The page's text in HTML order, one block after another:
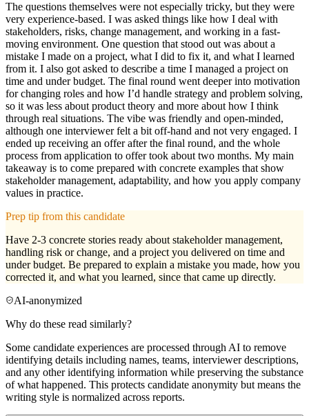
The questions themselves were not especially tricky, but they were
very experience-based. I was asked things like how I deal with
stakeholders, risks, change management, and working in a fast-
moving environment. One question that stood out was about a
mistake I made on a project, what I did to fix it, and what I learned
from it. I also got asked to describe a time I managed a project on
time and under budget. The final round went deeper into motivation
for changing roles and how I’d handle strategy and problem solving,
so it was less about product theory and more about how I think
through real situations. The vibe was friendly and open-minded,
although one interviewer felt a bit off-hand and not very engaged. I
ended up receiving an offer after the final round, and the whole
process from application to offer took about two months. My main
takeaway is to come prepared with concrete examples that show
stakeholder management, adaptability, and how you apply company
values in practice.
Prep tip from this candidate
Have 2-3 concrete stories ready about stakeholder management,
handling risk or change, and a project you delivered on time and
under budget. Be prepared to explain a mistake you made, how you
corrected it, and what you learned, since that came up directly.
AI-anonymized
Why do these read similarly?
Some candidate experiences are processed through AI to remove
identifying details including names, teams, interviewer descriptions,
and any other identifying information while preserving the substance
of what happened. This protects candidate anonymity but means the
writing style is normalized across reports.